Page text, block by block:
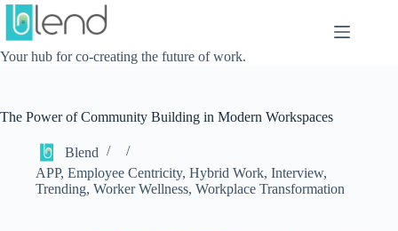
Skip
content
Your hub for co-creating the future of work.
The Power of Community Building in Modern Workspaces
Blend
APP, Employee Centricity, Hybrid Work, Interview,
Trending, Worker Wellness, Workplace Transformation